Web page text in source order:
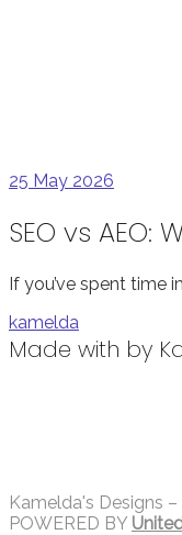
25 May 2026
SEO vs
If you’ve spent time
kamelda
Made with by
Kamelda's Designs
POWERED BY